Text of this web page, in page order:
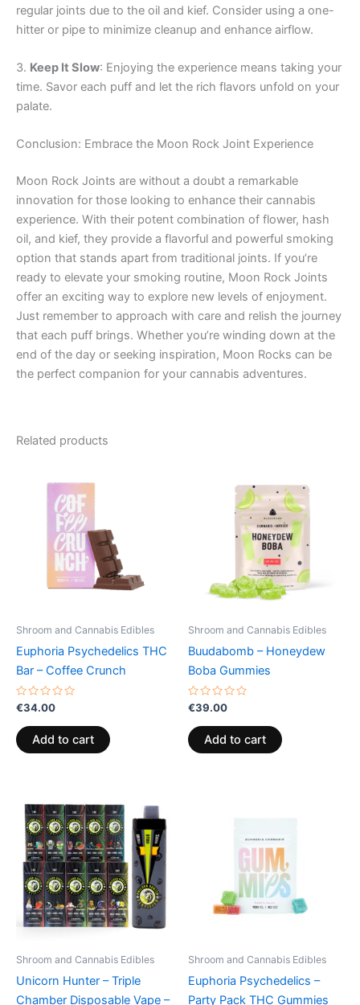
regular joints due to the oil and kief. Consider using a one-
hitter or pipe to minimize cleanup and enhance airflow.
3. Keep It Slow: Enjoying the experience means taking your
time. Savor each puff and let the rich flavors unfold on your
palate.
Conclusion: Embrace the Moon Rock Joint Experience
Moon Rock Joints are without a doubt a remarkable
innovation for those looking to enhance their cannabis
experience. With their potent combination of flower, hash
oil, and kief, they provide a flavorful and powerful smoking
option that stands apart from traditional joints. If you’re
ready to elevate your smoking routine, Moon Rock Joints
offer an exciting way to explore new levels of enjoyment.
Just remember to approach with care and relish the journey
that each puff brings. Whether you’re winding down at the
end of the day or seeking inspiration, Moon Rocks can be
the perfect companion for your cannabis adventures.
Related products
Shroom and Cannabis Edibles
Euphoria Psychedelics THC
Bar – Coffee Crunch
Rated
0
out
of
5
€34.00
Add to cart
Shroom and Cannabis Edibles
Buudabomb – Honeydew
Boba Gummies
Rated
0
out
of
5
€39.00
Add to cart
Shroom and Cannabis Edibles
Unicorn Hunter – Triple
Chamber Disposable Vape –
Shroom and Cannabis Edibles
Euphoria Psychedelics –
Party Pack THC Gummies